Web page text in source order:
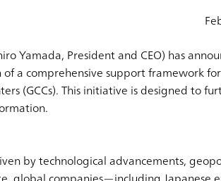
Yamada, President and CEO) has
a comprehensive support framework
(GCCs). This initiative is designed to
by technological advancements,